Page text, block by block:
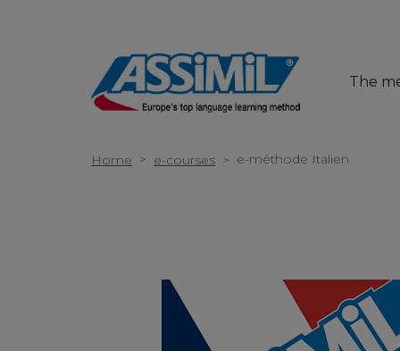
The
Home > e-courses > e-méthode Italien